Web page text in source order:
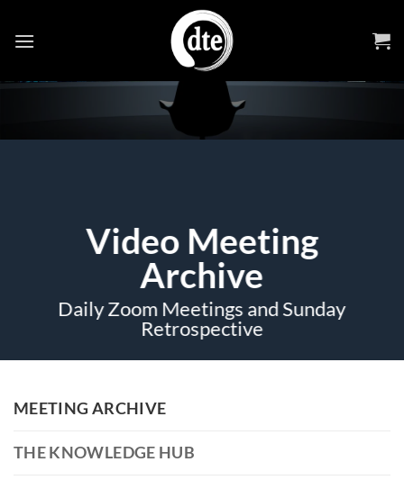
Video Meeting
Archive
Daily Zoom Meetings and Sunday
Retrospective
MEETING ARCHIVE
THE KNOWLEDGE HUB